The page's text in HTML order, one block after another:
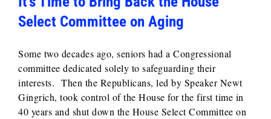
Select Committee on Aging
Some two decades ago, seniors had a Congressional
committee dedicated solely to safeguarding their
interests. Then the Republicans, led by Speaker Newt
Gingrich, took control of the House for the first time in
40 years and shut down the House Select Committee on